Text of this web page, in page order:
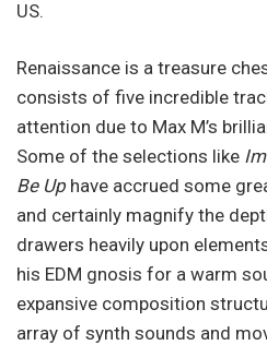
US.
Renaissance is a treasure
consists of five incredible
attention due to Max M’s
Some of the selections like
Be Uphave accrued some
and certainly magnify the
drawers heavily upon
his EDM gnosis for a warm
expansive composition
array of synth sounds and